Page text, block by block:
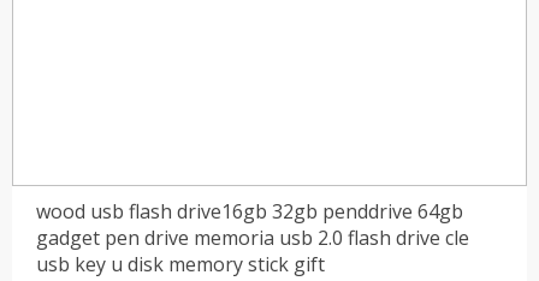
wood usb flash drive16gb 32gb penddrive 64gb
gadget pen drive memoria usb 2.0 flash drive cle
usb key u disk memory stick gift